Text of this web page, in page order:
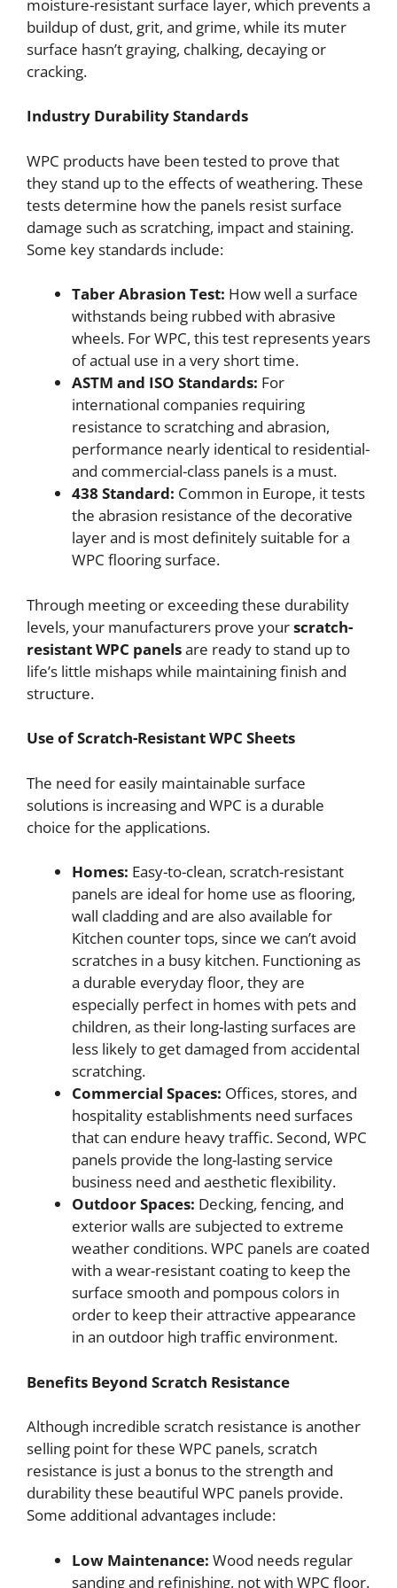
moisture-resistant surface layer, which prevents a
buildup of dust, grit, and grime, while its muter
surface hasn’t graying, chalking, decaying or
cracking.
Industry Durability Standards
WPC products have been tested to prove that
they stand up to the effects of weathering. These
tests determine how the panels resist surface
damage such as scratching, impact and staining.
Some key standards include:
Taber Abrasion Test: How well a surface
withstands being rubbed with abrasive
wheels. For WPC, this test represents years
of actual use in a very short time.
ASTM and ISO Standards: For
international companies requiring
resistance to scratching and abrasion,
performance nearly identical to residential-
and commercial-class panels is a must.
438 Standard: Common in Europe, it tests
the abrasion resistance of the decorative
layer and is most definitely suitable for a
WPC flooring surface.
Through meeting or exceeding these durability
levels, your manufacturers prove yourscratch-
resistant WPC panelsare ready to stand up to
life’s little mishaps while maintaining finish and
structure.
Use of Scratch-Resistant WPC Sheets
The need for easily maintainable surface
solutions is increasing and WPC is a durable
choice for the applications.
Homes: Easy-to-clean, scratch-resistant
panels are ideal for home use as flooring,
wall cladding and are also available for
Kitchen counter tops, since we can’t avoid
scratches in a busy kitchen. Functioning as
a durable everyday floor, they are
especially perfect in homes with pets and
children, as their long-lasting surfaces are
less likely to get damaged from accidental
scratching.
Commercial Spaces: Offices, stores, and
hospitality establishments need surfaces
that can endure heavy traffic. Second, WPC
panels provide the long-lasting service
business need and aesthetic flexibility.
Outdoor Spaces: Decking, fencing, and
exterior walls are subjected to extreme
weather conditions. WPC panels are coated
with a wear-resistant coating to keep the
surface smooth and pompous colors in
order to keep their attractive appearance
in an outdoor high traffic environment.
Benefits Beyond Scratch Resistance
Although incredible scratch resistance is another
selling point for these WPC panels, scratch
resistance is just a bonus to the strength and
durability these beautiful WPC panels provide.
Some additional advantages include:
Low Maintenance: Wood needs regular
sanding and refinishing, not with WPC floor.